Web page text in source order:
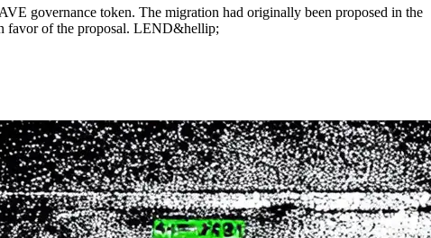
governance token. The migration had originally been proposed in the
favor of the proposal. LEND&hellip;